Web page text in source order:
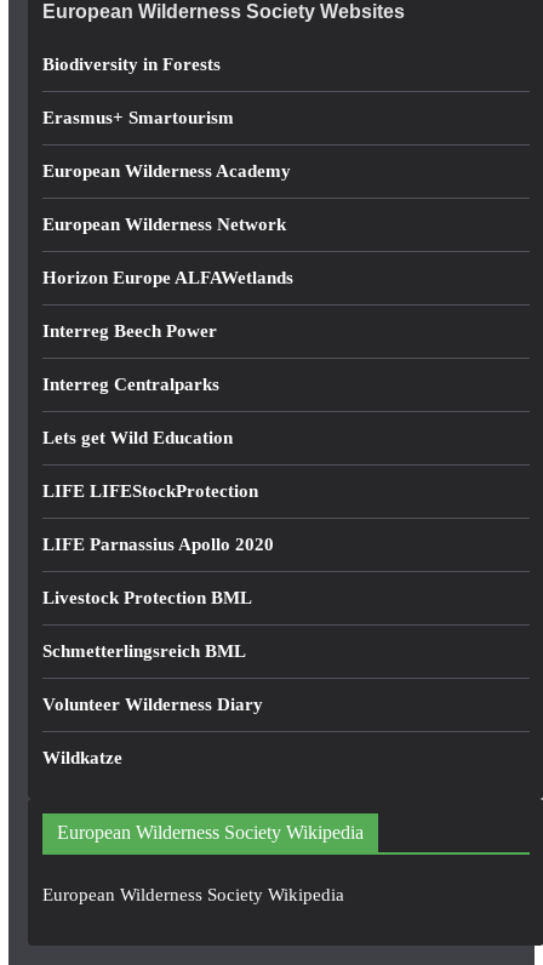
s
s
European Wilderness Society Websites
Biodiversity in Forests
Erasmus+ Smartourism
European Wilderness Academy
European Wilderness Network
Horizon Europe ALFAWetlands
Interreg Beech Power
Interreg Centralparks
Lets get Wild Education
LIFE LIFEStockProtection
LIFE Parnassius Apollo 2020
Livestock Protection BML
Schmetterlingsreich BML
Volunteer Wilderness Diary
Wildkatze
European Wilderness Society Wikipedia
European Wilderness Society Wikipedia